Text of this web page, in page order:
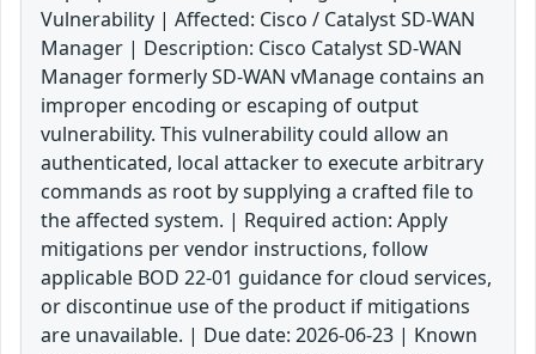
Vulnerability | Affected: Cisco / Catalyst SD-WAN
Manager | Description: Cisco Catalyst SD-WAN
Manager formerly SD-WAN vManage contains an
improper encoding or escaping of output
vulnerability. This vulnerability could allow an
authenticated, local attacker to execute arbitrary
commands as root by supplying a crafted file to
the affected system. | Required action: Apply
mitigations per vendor instructions, follow
applicable BOD 22-01 guidance for cloud services,
or discontinue use of the product if mitigations
are unavailable. | Due date: 2026-06-23 | Known